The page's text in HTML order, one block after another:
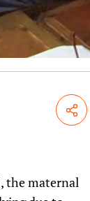
Share
the maternal